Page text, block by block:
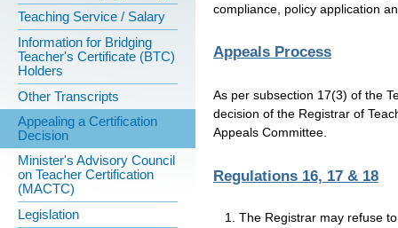
Teaching Service / Salary
Information for Bridging
Teacher's Certificate (BTC)
Holders
Other Transcripts
Appealing a Certification
Decision
Minister's Advisory Council
on Teacher Certification
(MACTC)
Legislation
compliance, policy application
Appeals Process
As per subsection 17(3) of the
decision of the Registrar of
Appeals Committee.
Regulations 16, 17 & 18
The Registrar may refuse